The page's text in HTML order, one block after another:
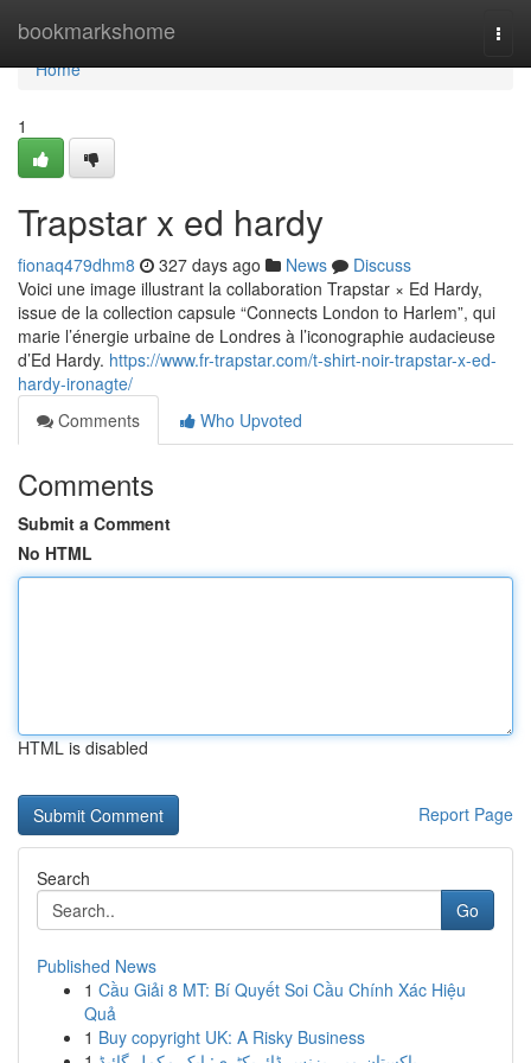
bookmarkshome
Home
Home
1
Trapstar x ed hardy
fionaq479dhm8 327 days ago News
Discuss
Voici une image illustrant la collaboration Trapstar × Ed Hardy,
issue de la collection capsule “Connects London to Harlem”, qui
marie l’énergie urbaine de Londres à l’iconographie audacieuse
d’Ed Hardy. https://www.fr-trapstar.com/t-shirt-noir-trapstar-x-ed-
hardy-ironagte/
Comments
Who Upvoted
Comments
Submit a Comment
No HTML
HTML is disabled
Report Page
Search
Go
Published News
1 Cầu Giải 8 MT: Bí Quyết Soi Cầu Chính Xác Hiệu
Quả
1 Buy copyright UK: A Risky Business